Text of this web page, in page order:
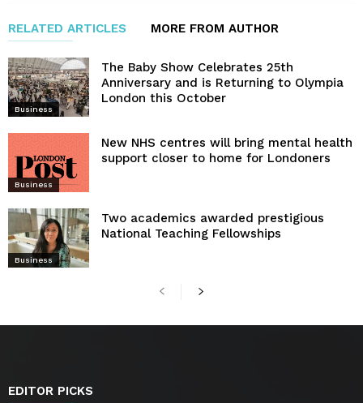
RELATED ARTICLES MORE FROM AUTHOR
Business
The Baby Show Celebrates 25th
Anniversary and is Returning to Olympia
London this October
Business
New NHS centres will bring mental health
support closer to home for Londoners
Business
Two academics awarded prestigious
National Teaching Fellowships
EDITOR PICKS